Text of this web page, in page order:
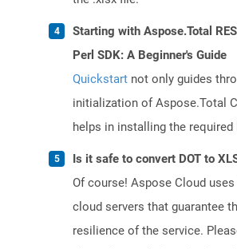
Starting with Aspose.Total
Perl SDK: A Beginner's Guide
Quickstart not only guides
initialization of Aspose.Total
helps in installing the required
Is it safe to convert DOT to
Of course! Aspose Cloud
cloud servers that guarantee
resilience of the service.